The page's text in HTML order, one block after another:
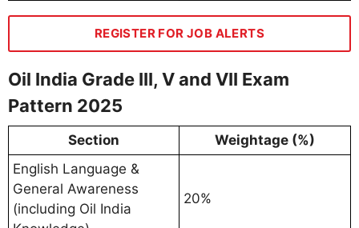
REGISTER FOR JOB ALERTS
Oil India Grade III, V and VII Exam
Pattern 2025
Section
Weightage (%)
English Language &
General Awareness
(including Oil India
20%